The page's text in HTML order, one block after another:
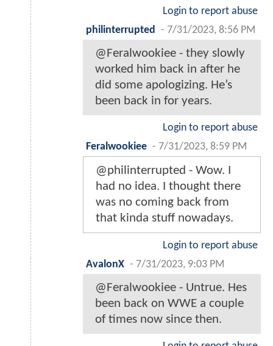
Login to report abuse
philinterrupted - 7/31/2023, 8:56 PM
@Feralwookiee - they slowly
worked him back in after he
did some apologizing. He’s
been back in for years.
Login to report abuse
Feralwookiee - 7/31/2023, 8:59 PM
@philinterrupted - Wow. I
had no idea. I thought there
was no coming back from
that kinda stuff nowadays.
Login to report abuse
AvalonX - 7/31/2023, 9:03 PM
@Feralwookiee - Untrue. Hes
been back on WWE a couple
of times now since then.